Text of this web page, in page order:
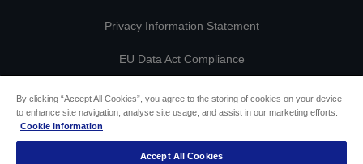
Privacy Information Statement
EU Data Act Compliance
Accessibility Statement
By clicking “Accept All Cookies”, you agree to the storing of cookies on your device
to enhance site navigation, analyse site usage, and assist in our marketing efforts.
Cookie Information
Accept All Cookies